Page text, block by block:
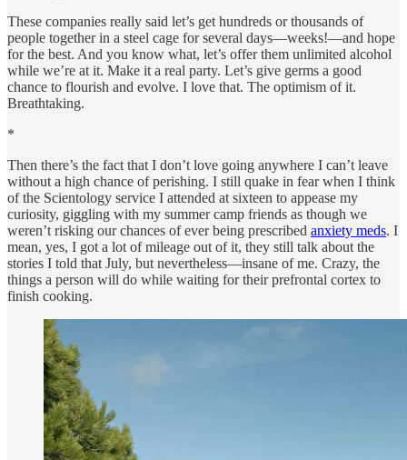
These companies really said let’s get hundreds or thousands of
people together in a steel cage for several days—weeks!—and hope
for the best. And you know what, let’s offer them unlimited alcohol
while we’re at it. Make it a real party. Let’s give germs a good
chance to flourish and evolve. I love that. The optimism of it.
Breathtaking.
*
Then there’s the fact that I don’t love going anywhere I can’t leave
without a high chance of perishing. I still quake in fear when I think
of the Scientology service I attended at sixteen to appease my
curiosity, giggling with my summer camp friends as though we
weren’t risking our chances of ever being prescribed anxiety meds. I
mean, yes, I got a lot of mileage out of it, they still talk about the
stories I told that July, but nevertheless—insane of me. Crazy, the
things a person will do while waiting for their prefrontal cortex to
finish cooking.